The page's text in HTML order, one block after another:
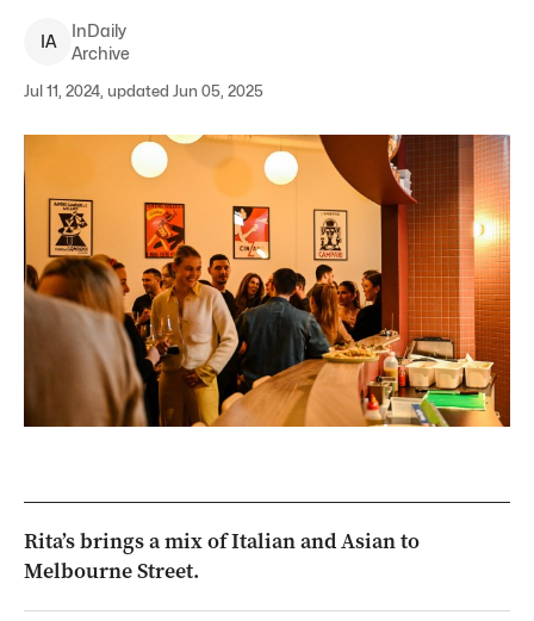
IA
InDaily
Archive
Jul 11, 2024, updated Jun 05, 2025
Rita’s brings a mix of Italian and Asian to
Melbourne Street.